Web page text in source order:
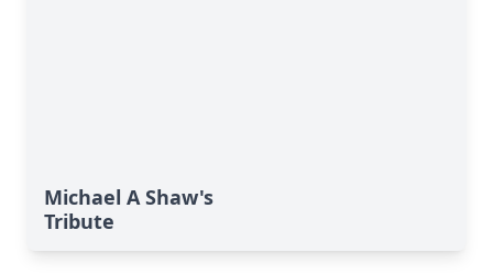
Michael A Shaw's
Tribute